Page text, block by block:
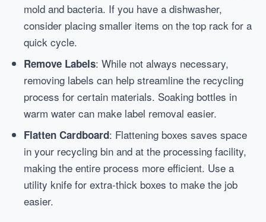
mold and bacteria. If you have a dishwasher,
consider placing smaller items on the top rack for a
quick cycle.
Remove Labels: While not always necessary,
removing labels can help streamline the recycling
process for certain materials. Soaking bottles in
warm water can make label removal easier.
Flatten Cardboard: Flattening boxes saves space
in your recycling bin and at the processing facility,
making the entire process more efficient. Use a
utility knife for extra-thick boxes to make the job
easier.